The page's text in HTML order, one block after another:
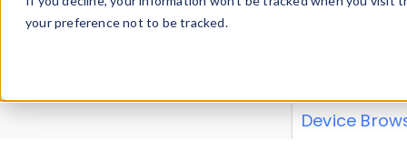
your preference not to be tracked.
explore and
Device